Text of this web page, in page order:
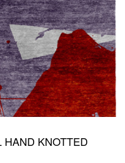
KNOTTED